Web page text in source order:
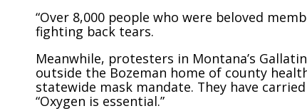
“Over 8,000 people who were beloved
fighting back tears.
Meanwhile, protesters in Montana’s
outside the Bozeman home of county
statewide mask mandate. They have
“Oxygen is essential.”